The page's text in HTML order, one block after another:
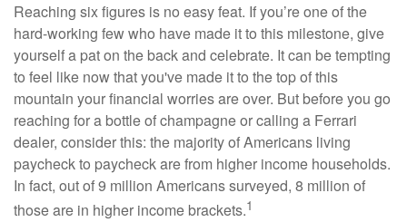
Reaching six figures is no easy feat. If you’re one of the
hard-working few who have made it to this milestone, give
yourself a pat on the back and celebrate. It can be tempting
to feel like now that you've made it to the top of this
mountain your financial worries are over. But before you go
reaching for a bottle of champagne or calling a Ferrari
dealer, consider this: the majority of Americans living
paycheck to paycheck are from higher income households.
In fact, out of 9 million Americans surveyed, 8 million of
those are in higher income brackets.1